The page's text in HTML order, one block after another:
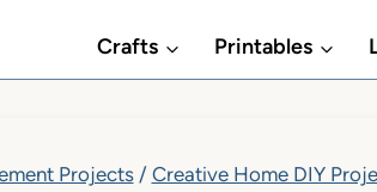
Crafts Printables
Projects / Creative Home DIY